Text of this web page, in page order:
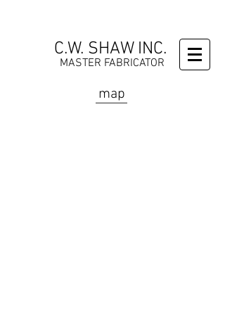
C.W. SHAW INC.
MASTER FABRICATOR
map